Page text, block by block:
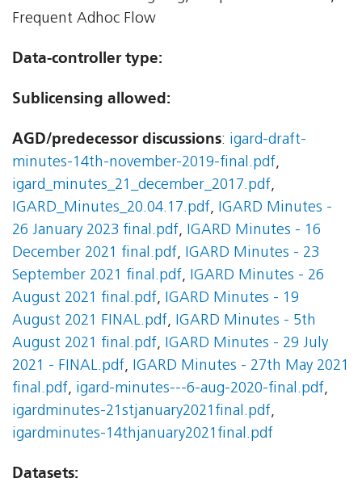
Frequent Adhoc Flow
Data-controller type:
Sublicensing allowed:
AGD/predecessor discussions: igard-draft-
minutes-14th-november-2019-final.pdf,
igard_minutes_21_december_2017.pdf,
IGARD_Minutes_20.04.17.pdf, IGARD Minutes -
26 January 2023 final.pdf, IGARD Minutes - 16
December 2021 final.pdf, IGARD Minutes - 23
September 2021 final.pdf, IGARD Minutes - 26
August 2021 final.pdf, IGARD Minutes - 19
August 2021 FINAL.pdf, IGARD Minutes - 5th
August 2021 final.pdf, IGARD Minutes - 29 July
2021 - FINAL.pdf, IGARD Minutes - 27th May 2021
final.pdf, igard-minutes---6-aug-2020-final.pdf,
igardminutes-21stjanuary2021final.pdf,
igardminutes-14thjanuary2021final.pdf
Datasets: